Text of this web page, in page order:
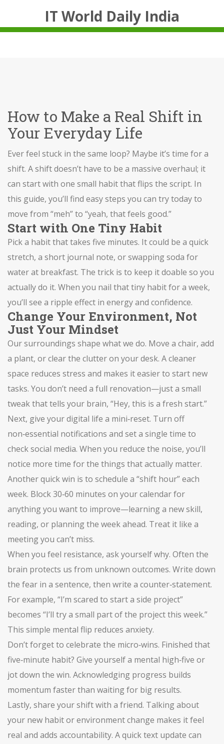
IT World Daily India
How to Make a Real Shift in
Your Everyday Life
Ever feel stuck in the same loop? Maybe it’s time for a
shift. A shift doesn’t have to be a massive overhaul; it
can start with one small habit that flips the script. In
this guide, you’ll find easy steps you can try today to
move from “meh” to “yeah, that feels good.”
Start with One Tiny Habit
Pick a habit that takes five minutes. It could be a quick
stretch, a short journal note, or swapping soda for
water at breakfast. The trick is to keep it doable so you
actually do it. When you nail that tiny habit for a week,
you’ll see a ripple effect in energy and confidence.
Change Your Environment, Not
Just Your Mindset
Our surroundings shape what we do. Move a chair, add
a plant, or clear the clutter on your desk. A cleaner
space reduces stress and makes it easier to start new
tasks. You don’t need a full renovation—just a small
tweak that tells your brain, “Hey, this is a fresh start.”
Next, give your digital life a mini‑reset. Turn off
non‑essential notifications and set a single time to
check social media. When you reduce the noise, you’ll
notice more time for the things that actually matter.
Another quick win is to schedule a “shift hour” each
week. Block 30‑60 minutes on your calendar for
anything you want to improve—learning a new skill,
reading, or planning the week ahead. Treat it like a
meeting you can’t miss.
When you feel resistance, ask yourself why. Often the
brain protects us from unknown outcomes. Write down
the fear in a sentence, then write a counter‑statement.
For example, “I’m scared to start a side project”
becomes “I’ll try a small part of the project this week.”
This simple mental flip reduces anxiety.
Don’t forget to celebrate the micro‑wins. Finished that
five‑minute habit? Give yourself a mental high‑five or
jot down the win. Acknowledging progress builds
momentum faster than waiting for big results.
Lastly, share your shift with a friend. Talking about
your new habit or environment change makes it feel
real and adds accountability. A quick text update can